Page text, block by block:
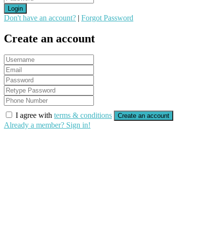
Login
Don't have an account? | Forgot Password
Create an account
I agree with terms & conditions Create an account
Already a member? Sign in!